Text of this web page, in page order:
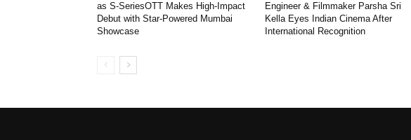
as S-SeriesOTT Makes High-Impact
Debut with Star-Powered Mumbai
Showcase
Engineer & Filmmaker Parsha Sri
Kella Eyes Indian Cinema After
International Recognition